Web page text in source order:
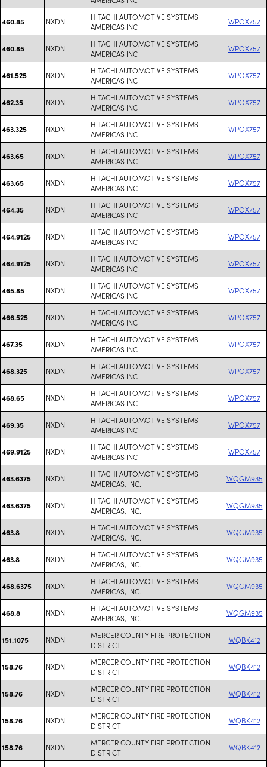
460.85 NXDN
HITACHI AUTOMOTIVE SYSTEMS
AMERICAS INC
WPOX757
460.85 NXDN
HITACHI AUTOMOTIVE SYSTEMS
AMERICAS INC
WPOX757
461.525 NXDN
HITACHI AUTOMOTIVE SYSTEMS
AMERICAS INC
WPOX757
462.35 NXDN
HITACHI AUTOMOTIVE SYSTEMS
AMERICAS INC
WPOX757
463.325 NXDN
HITACHI AUTOMOTIVE SYSTEMS
AMERICAS INC
WPOX757
463.65 NXDN
HITACHI AUTOMOTIVE SYSTEMS
AMERICAS INC
WPOX757
463.65 NXDN
HITACHI AUTOMOTIVE SYSTEMS
AMERICAS INC
WPOX757
464.35 NXDN
HITACHI AUTOMOTIVE SYSTEMS
AMERICAS INC
WPOX757
464.9125 NXDN
HITACHI AUTOMOTIVE SYSTEMS
AMERICAS INC
WPOX757
464.9125 NXDN
HITACHI AUTOMOTIVE SYSTEMS
AMERICAS INC
WPOX757
465.85 NXDN
HITACHI AUTOMOTIVE SYSTEMS
AMERICAS INC
WPOX757
466.525 NXDN
HITACHI AUTOMOTIVE SYSTEMS
AMERICAS INC
WPOX757
467.35 NXDN
HITACHI AUTOMOTIVE SYSTEMS
AMERICAS INC
WPOX757
468.325 NXDN
HITACHI AUTOMOTIVE SYSTEMS
AMERICAS INC
WPOX757
468.65 NXDN
HITACHI AUTOMOTIVE SYSTEMS
AMERICAS INC
WPOX757
469.35 NXDN
HITACHI AUTOMOTIVE SYSTEMS
AMERICAS INC
WPOX757
469.9125 NXDN
HITACHI AUTOMOTIVE SYSTEMS
AMERICAS INC
WPOX757
463.6375 NXDN
HITACHI AUTOMOTIVE SYSTEMS
AMERICAS, INC.
WQGM935
463.6375 NXDN
HITACHI AUTOMOTIVE SYSTEMS
AMERICAS, INC.
WQGM935
463.8 NXDN
HITACHI AUTOMOTIVE SYSTEMS
AMERICAS, INC.
WQGM935
463.8 NXDN
HITACHI AUTOMOTIVE SYSTEMS
AMERICAS, INC.
WQGM935
468.6375 NXDN
HITACHI AUTOMOTIVE SYSTEMS
AMERICAS, INC.
WQGM935
468.8 NXDN
HITACHI AUTOMOTIVE SYSTEMS
AMERICAS, INC.
WQGM935
151.1075 NXDN
MERCER COUNTY FIRE PROTECTION
DISTRICT
WQBK412
158.76 NXDN
MERCER COUNTY FIRE PROTECTION
DISTRICT
WQBK412
158.76 NXDN
MERCER COUNTY FIRE PROTECTION
DISTRICT
WQBK412
158.76 NXDN
MERCER COUNTY FIRE PROTECTION
DISTRICT
WQBK412
158.76 NXDN
MERCER COUNTY FIRE PROTECTION
DISTRICT
WQBK412